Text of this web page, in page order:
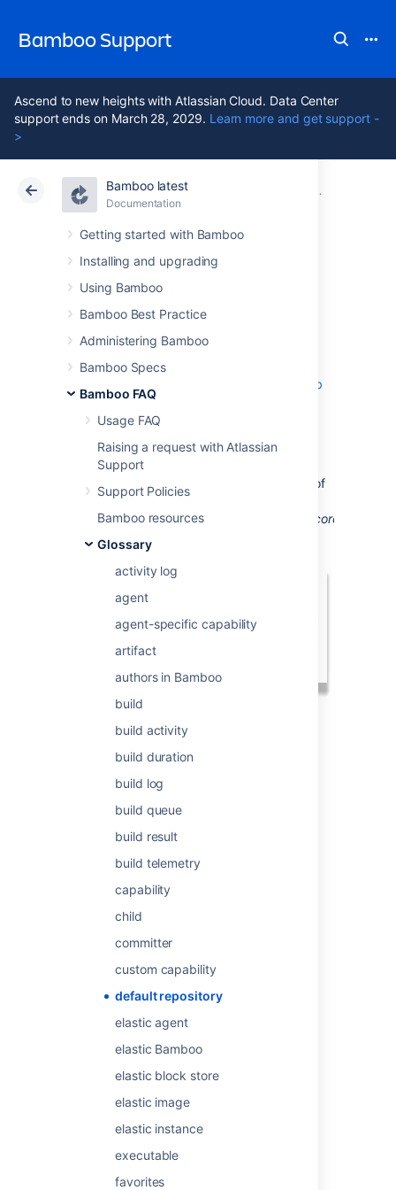
Bamboo Support
Ascend to new heights with Atlassian Cloud. Data Center
support ends on March 28, 2029. Learn more and get support -
>
Bamboo latest
Documentation
Getting started with Bamboo
Installing and upgrading
Using Bamboo
Bamboo Best Practice
Administering Bamboo
Bamboo Specs
Bamboo FAQ
Usage FAQ
Raising a request with Atlassian
Support
Support Policies
Bamboo resources
Glossary
activity log
agent
agent-specific capability
artifact
authors in Bamboo
build
build activity
build duration
build log
build queue
build result
build telemetry
capability
child
committer
custom capability
default repository
elastic agent
elastic Bamboo
elastic block store
elastic image
elastic instance
executable
favorites
Atlassian Support Bamboo 12.1
Data Center 12.1
default repository
repositories is thePlan'sDefault Repository.
The default repository will
job
created.
Repository specific
repository.revision.number,will point to the
default repository of a Plan. To address a
specific repository, you must add the name of
the repository to the end of the variable as
follows:repository.revision.number.product_core.
Last modified on Sep 28, 2017
Was this helpful?
Related content
Get repository default branch
Get repository default branch
Get repository default branch
Get repository default branch
Get default branch
Get default branch
Get default branch